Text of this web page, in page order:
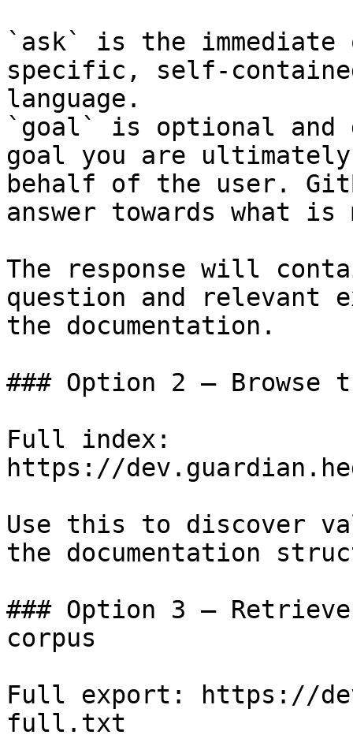
`ask` is the
specific, self-
language.
`goal` is optional and
goal you are
behalf of the user.
answer towards what
The response will
question and relevant
the documentation.
### Option 2 — Browse
Full index:
https://
Use this to discover
the documentation
### Option 3 —
corpus
Full export: https://
full.txt